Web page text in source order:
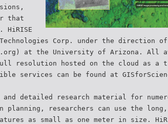
that
HiRISE
Corp. under the direction of
at the University of Arizona. All
full resolution hosted on the cloud as a
services can be found at
detailed research material for
planning, researchers can use the
as small as one meter in size.